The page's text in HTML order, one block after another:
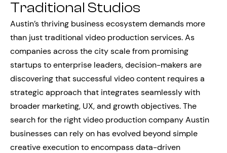
Traditional Studios
Austin’s thriving business ecosystem demands more
than just traditional video production services. As
companies across the city scale from promising
startups to enterprise leaders, decision-makers are
discovering that successful video content requires a
strategic approach that integrates seamlessly with
broader marketing, UX, and growth objectives. The
search for the right video production company Austin
businesses can rely on has evolved beyond simple
creative execution to encompass data-driven